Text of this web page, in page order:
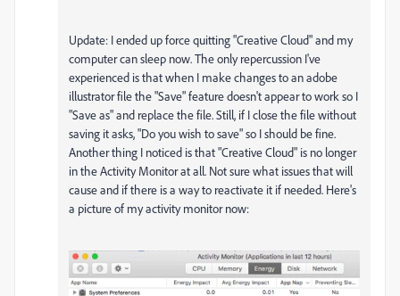
Update: I ended up force quitting "Creative Cloud" and my
computer can sleep now. The only repercussion I've
experienced is that when I make changes to an adobe
illustrator file the "Save" feature doesn't appear to work so I
"Save as" and replace the file. Still, if I close the file without
saving it asks, "Do you wish to save" so I should be fine.
Another thing I noticed is that "Creative Cloud" is no longer
in the Activity Monitor at all. Not sure what issues that will
cause and if there is a way to reactivate it if needed. Here's
a picture of my activity monitor now: